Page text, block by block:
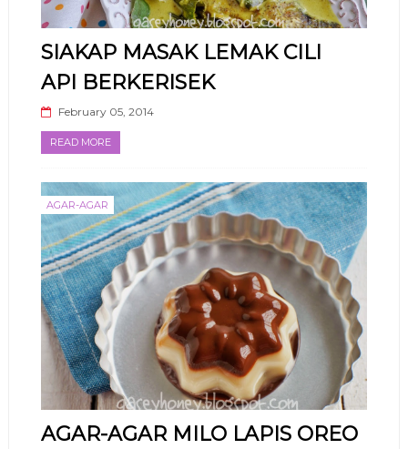
SIAKAP MASAK LEMAK CILI
API BERKERISEK
February 05, 2014
READ MORE
AGAR-AGAR
AGAR-AGAR MILO LAPIS OREO